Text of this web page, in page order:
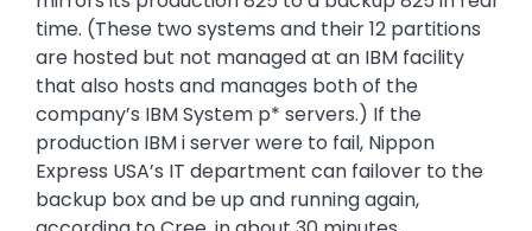
time. (These two systems and their 12 partitions
are hosted but not managed at an IBM facility
that also hosts and manages both of the
company’s IBM System p* servers.) If the
production IBM i server were to fail, Nippon
Express USA’s IT department can failover to the
backup box and be up and running again,